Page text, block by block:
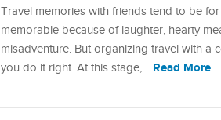
Travel memories with friends tend to be
memorable because of laughter, hearty
misadventure. But organizing travel with a
you do it right. At this stage,… Read More